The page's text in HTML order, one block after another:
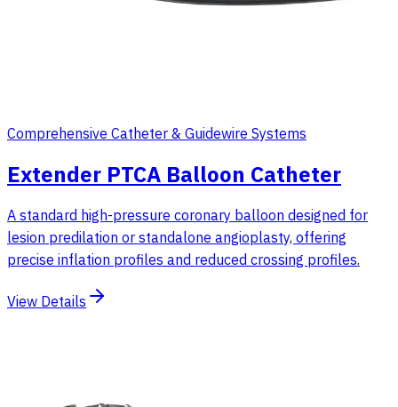
Comprehensive Catheter & Guidewire Systems
Extender PTCA Balloon Catheter
A standard high-pressure coronary balloon designed for
lesion predilation or standalone angioplasty, offering
precise inflation profiles and reduced crossing profiles.
View Details